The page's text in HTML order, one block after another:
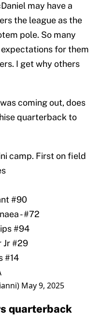
may have a
the league as the
pole. So many
for them
I get why others
coming out, does
quarterback to
camp. First on field
#90
- #72
#94
Jr #29
#14
May 9, 2025
quarterback